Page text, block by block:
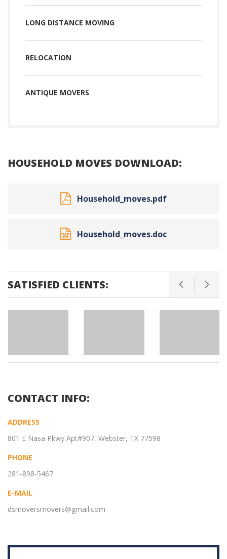
LONG DISTANCE MOVING
RELOCATION
ANTIQUE MOVERS
HOUSEHOLD MOVES DOWNLOAD:
Household_moves.pdf
Household_moves.doc
SATISFIED CLIENTS:
CONTACT INFO:
ADDRESS
801 E Nasa Pkwy Apt#907, Webster, TX 77598
PHONE
281-898-5467
E-MAIL
dsmoversmovers@gmail.com